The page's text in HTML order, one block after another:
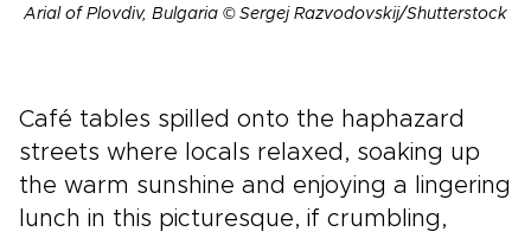
Arial of Plovdiv, Bulgaria © Sergej Razvodovskij/Shutterstock
Café tables spilled onto the haphazard
streets where locals relaxed, soaking up
the warm sunshine and enjoying a lingering
lunch in this picturesque, if crumbling,